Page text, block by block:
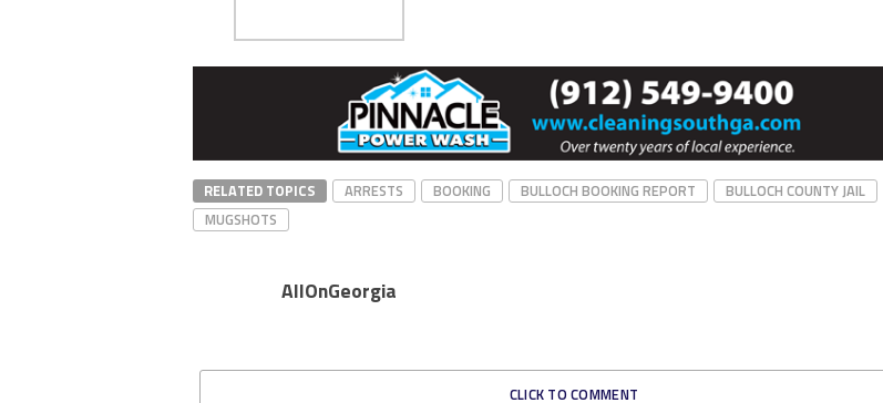
RELATED TOPICS ARRESTS BOOKING BULLOCH BOOKING REPORT
BULLOCH COUNTY JAIL
MUGSHOTS
AllOnGeorgia
CLICK TO COMMENT